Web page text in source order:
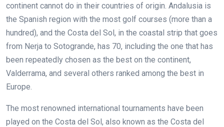
continent cannot do in their countries of origin. Andalusia is
the Spanish region with the most golf courses (more than a
hundred), and the Costa del Sol, in the coastal strip that goes
from Nerja to Sotogrande, has 70, including the one that has
been repeatedly chosen as the best on the continent,
Valderrama, and several others ranked among the best in
Europe.
The most renowned international tournaments have been
played on the Costa del Sol, also known as the Costa del